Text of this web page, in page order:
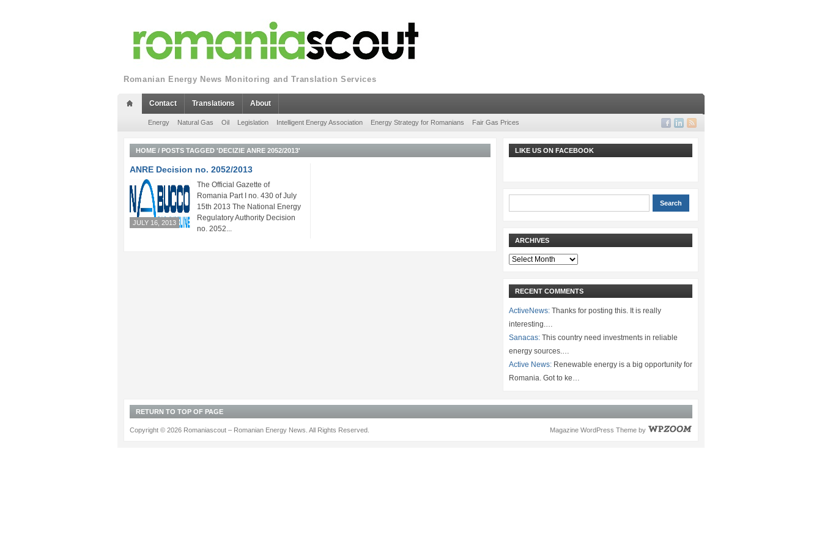
Romanian Energy News Monitoring and Translation Services
Contact Translations About
Energy Natural Gas Oil Legislation Intelligent Energy Association Energy Strategy for Romanians Fair Gas Prices
HOME / POSTS TAGGED 'DECIZIE ANRE 2052/2013'
ANRE Decision no. 2052/2013
JULY 16, 2013
The Official Gazette of
Romania Part I no. 430 of July
15th 2013 The National Energy
Regulatory Authority Decision
no. 2052...
LIKE US ON FACEBOOK
ARCHIVES
Archives
RECENT COMMENTS
ActiveNews: Thanks for posting this. It is really
interesting.…
Sanacas: This country need investments in reliable
energy sources.…
Active News: Renewable energy is a big opportunity for
Romania. Got to ke…
RETURN TO TOP OF PAGE
Magazine WordPress Theme by
Copyright © 2026 Romaniascout – Romanian Energy News. All Rights Reserved.